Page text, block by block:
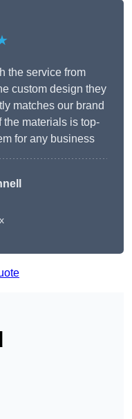
the service from
custom design they
matches our brand
materials is top-
for any business